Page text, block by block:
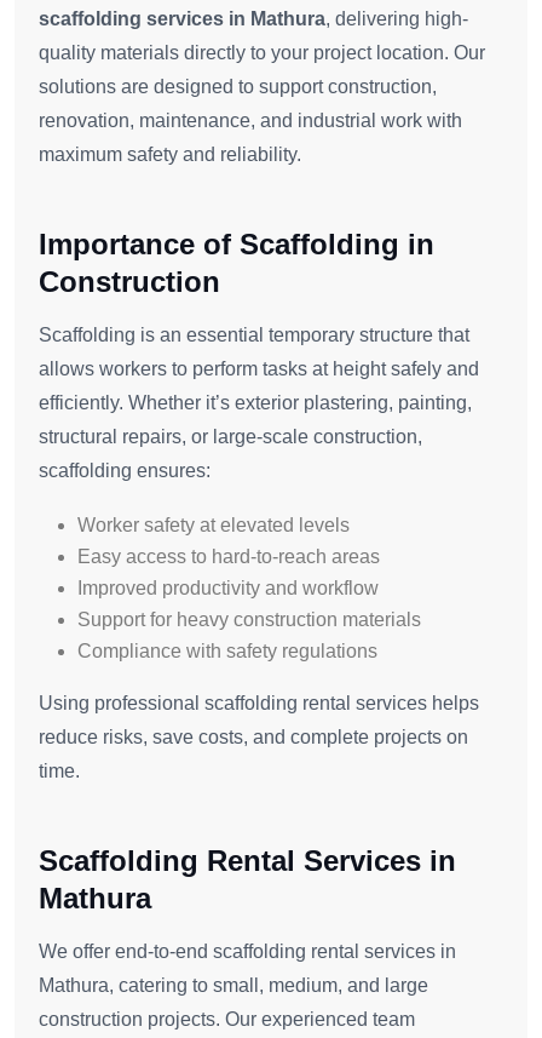
scaffolding services in Mathura, delivering high-
quality materials directly to your project location. Our
solutions are designed to support construction,
renovation, maintenance, and industrial work with
maximum safety and reliability.
Importance of Scaffolding in
Construction
Scaffolding is an essential temporary structure that
allows workers to perform tasks at height safely and
efficiently. Whether it’s exterior plastering, painting,
structural repairs, or large-scale construction,
scaffolding ensures:
Worker safety at elevated levels
Easy access to hard-to-reach areas
Improved productivity and workflow
Support for heavy construction materials
Compliance with safety regulations
Using professional scaffolding rental services helps
reduce risks, save costs, and complete projects on
time.
Scaffolding Rental Services in
Mathura
We offer end-to-end scaffolding rental services in
Mathura, catering to small, medium, and large
construction projects. Our experienced team